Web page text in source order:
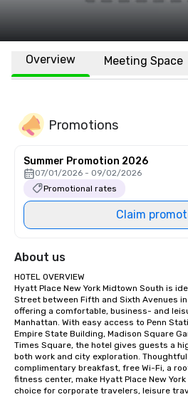
Overview Meeting Space
Promotions
Summer Promotion 2026
07/01/2026 - 09/02/2026
Promotional rates
Claim
About us
HOTEL OVERVIEW
Hyatt Place New York Midtown South is
Street between Fifth and Sixth Avenues
offering a comfortable, business- and
Manhattan. With easy access to Penn
Empire State Building, Madison Square
Times Square, the hotel gives guests a
both work and city exploration.
complimentary breakfast, free Wi-Fi, a
fitness center, make Hyatt Place New
choice for corporate travelers, leisure